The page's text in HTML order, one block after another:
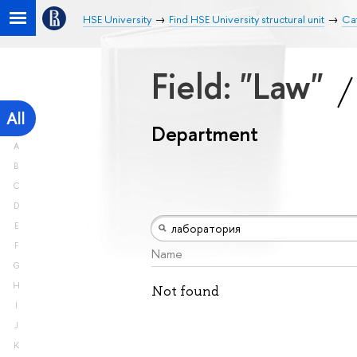
HSE University Find HSE University structural unit
All
A
B
C
D
E
F
G
H
I
J
K
Field: "Law"
Department
Name
Not found